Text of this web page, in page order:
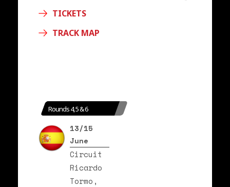
TICKETS
TRACK MAP
Rounds 4, 5 & 6
13/15
June
Circuit
Ricardo
Tormo,